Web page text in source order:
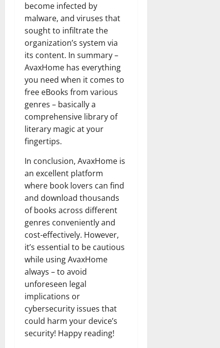
become infected by
malware, and viruses that
sought to infiltrate the
organization’s system via
its content. In summary –
AvaxHome has everything
you need when it comes to
free eBooks from various
genres – basically a
comprehensive library of
literary magic at your
fingertips.
In conclusion, AvaxHome is
an excellent platform
where book lovers can find
and download thousands
of books across different
genres conveniently and
cost-effectively. However,
it’s essential to be cautious
while using AvaxHome
always – to avoid
unforeseen legal
implications or
cybersecurity issues that
could harm your device’s
security! Happy reading!